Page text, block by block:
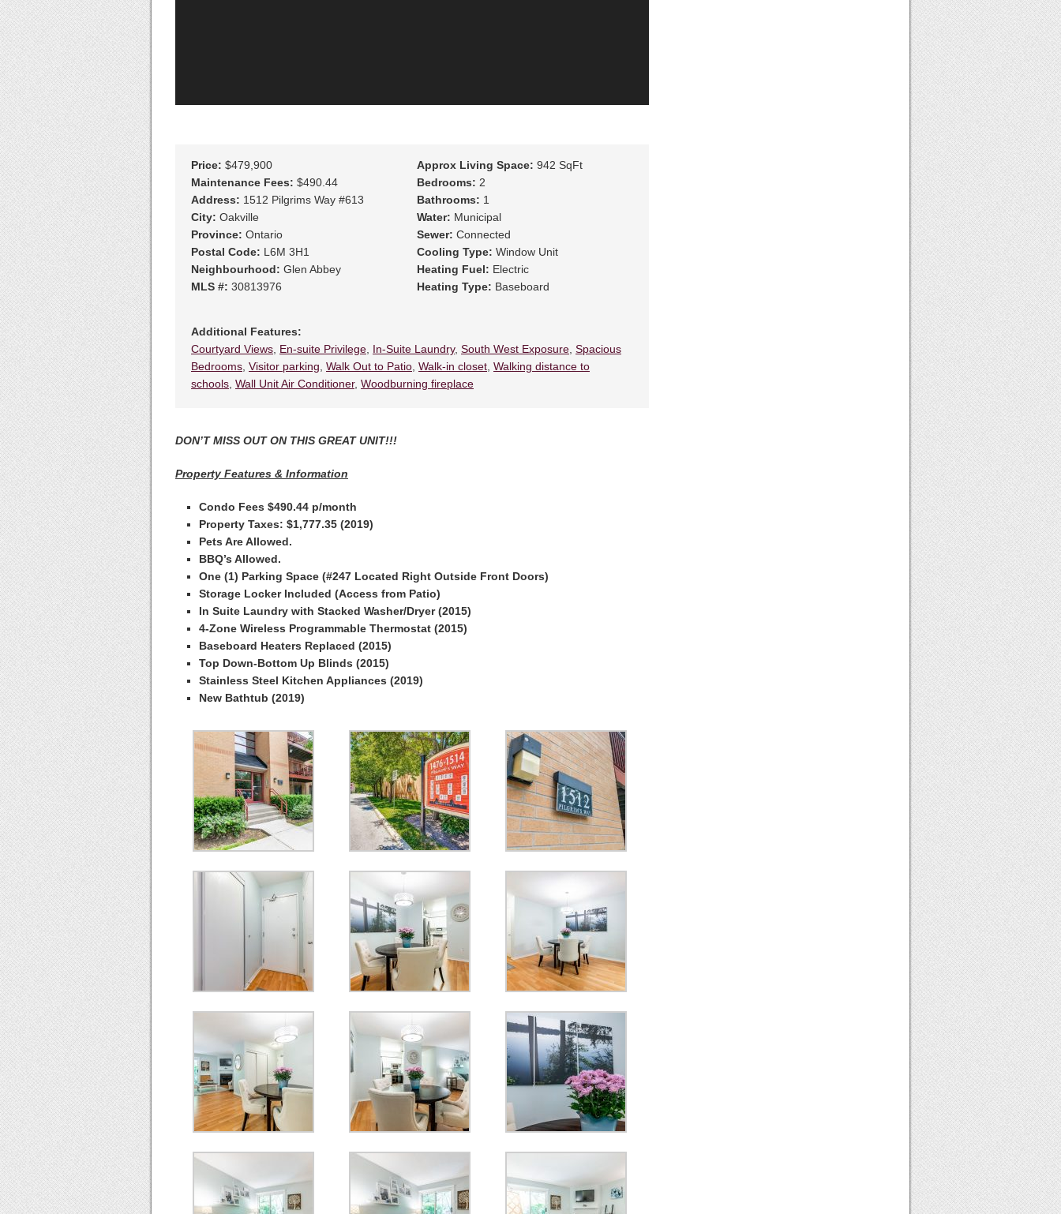
Price: $479,900
Maintenance Fees: $490.44
Address: 1512 Pilgrims Way #613
City: Oakville
Province: Ontario
Postal Code: L6M 3H1
Neighbourhood: Glen Abbey
MLS #: 30813976
Approx Living Space: 942 SqFt
Bedrooms: 2
Bathrooms: 1
Water: Municipal
Sewer: Connected
Cooling Type: Window Unit
Heating Fuel: Electric
Heating Type: Baseboard
Additional Features:
Courtyard Views En-suite Privilege In-Suite Laundry, South West Exposure Spacious
Bedrooms Visitor parking Walk Out to Patio Walk-in closet Walking distance to
schools Wall Unit Air Conditioner, Woodburning fireplace
DON’T MISS OUT ON THIS GREAT UNIT!!!
Property Features & Information
Condo Fees $490.44 p/month
Property Taxes: $1,777.35 (2019)
Pets Are Allowed.
BBQ’s Allowed.
One (1) Parking Space (#247 Located Right Outside Front Doors)
Storage Locker Included (Access from Patio)
In Suite Laundry with Stacked Washer/Dryer (2015)
4-Zone Wireless Programmable Thermostat (2015)
Baseboard Heaters Replaced (2015)
Top Down-Bottom Up Blinds (2015)
Stainless Steel Kitchen Appliances (2019)
New Bathtub (2019)